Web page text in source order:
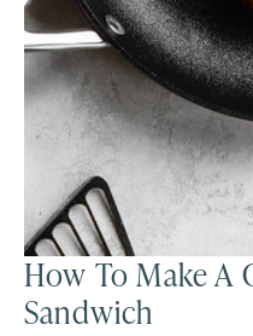
How To Make A
Sandwich